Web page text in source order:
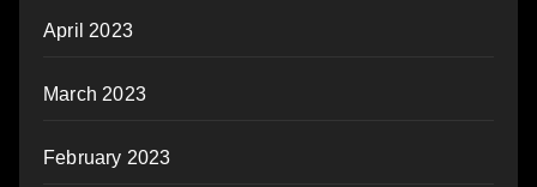
April 2023
March 2023
February 2023